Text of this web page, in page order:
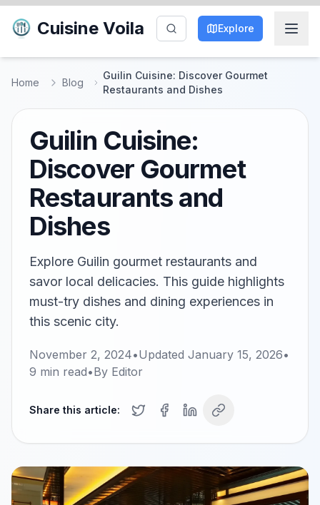
Cuisine Voila Explore
Home Blog
Guilin Cuisine: Discover Gourmet
Restaurants and Dishes
Guilin Cuisine:
Discover Gourmet
Restaurants and
Dishes
Explore Guilin gourmet restaurants and
savor local delicacies. This guide highlights
must-try dishes and dining experiences in
this scenic city.
November 2, 2024•Updated January 15, 2026•
9 min read•By Editor
Share this article: